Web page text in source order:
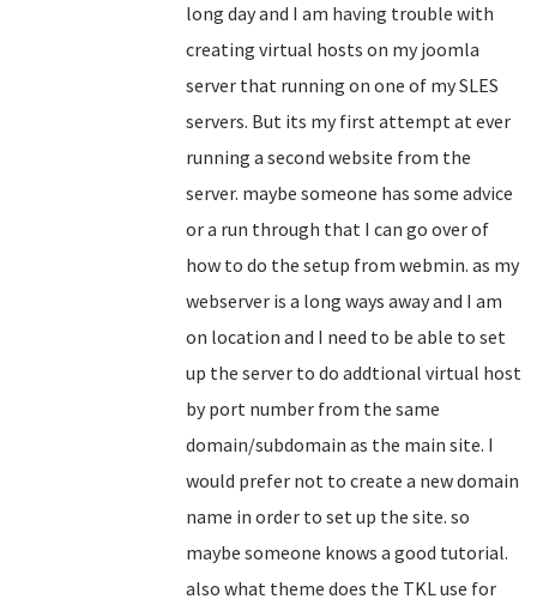
long day and I am having trouble with
creating virtual hosts on my joomla
server that running on one of my SLES
servers. But its my first attempt at ever
running a second website from the
server. maybe someone has some advice
or a run through that I can go over of
how to do the setup from webmin. as my
webserver is a long ways away and I am
on location and I need to be able to set
up the server to do addtional virtual host
by port number from the same
domain/subdomain as the main site. I
would prefer not to create a new domain
name in order to set up the site. so
maybe someone knows a good tutorial.
also what theme does the TKL use for